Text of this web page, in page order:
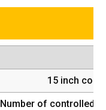
15 inch
Number of controlled